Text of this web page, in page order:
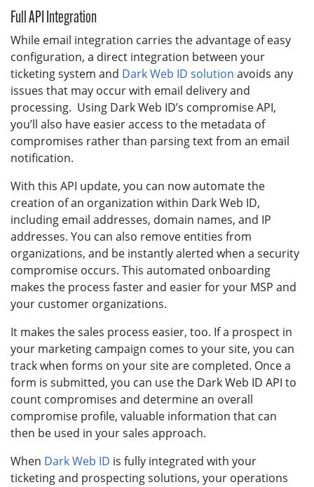
Full API Integration
While email integration carries the advantage of easy
configuration, a direct integration between your
ticketing system and Dark Web ID solution avoids any
issues that may occur with email delivery and
processing. Using Dark Web ID’s compromise API,
you’ll also have easier access to the metadata of
compromises rather than parsing text from an email
notification.
With this API update, you can now automate the
creation of an organization within Dark Web ID,
including email addresses, domain names, and IP
addresses. You can also remove entities from
organizations, and be instantly alerted when a security
compromise occurs. This automated onboarding
makes the process faster and easier for your MSP and
your customer organizations.
It makes the sales process easier, too. If a prospect in
your marketing campaign comes to your site, you can
track when forms on your site are completed. Once a
form is submitted, you can use the Dark Web ID API to
count compromises and determine an overall
compromise profile, valuable information that can
then be used in your sales approach.
When Dark Web ID is fully integrated with your
ticketing and prospecting solutions, your operations